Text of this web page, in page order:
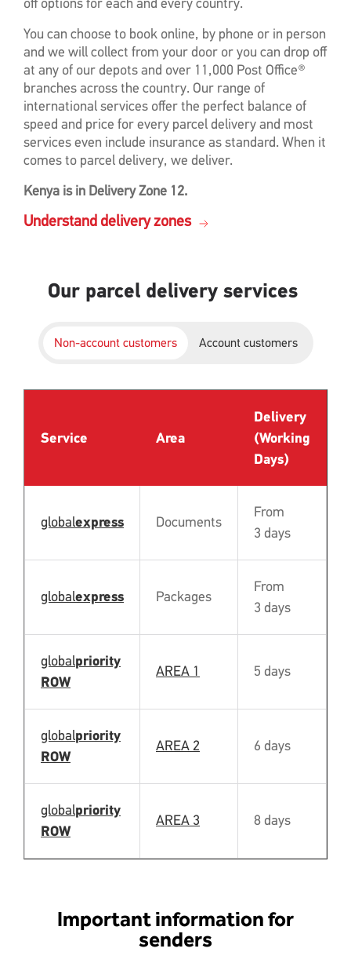
You can choose to book online, by phone or in person
and we will collect from your door or you can drop off
at any of our depots and over 11,000 Post Office®
branches across the country. Our range of
international services offer the perfect balance of
speed and price for every parcel delivery and most
services even include insurance as standard. When it
comes to parcel delivery, we deliver.
Kenya is in Delivery Zone 12.
Understand delivery zones
Our parcel delivery services
Non-account customers Account customers
Service Area
Delivery
(Working
Days)
globalexpress Documents
From
3 days
globalexpress Packages
From
3 days
globalpriority
ROW
AREA 1 5 days
globalpriority
ROW
AREA 2 6 days
globalpriority
ROW
AREA 3 8 days
Important information for
senders